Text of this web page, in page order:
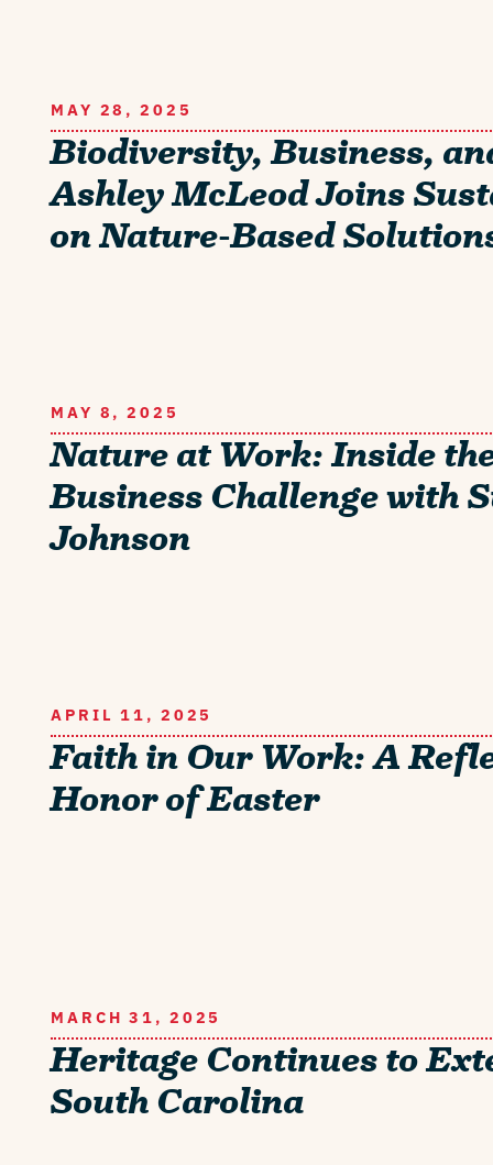
MAY 28, 2025
Biodiversity, Business,
Ashley McLeod Joins
on Nature-Based
MAY 8, 2025
Nature at Work: Inside
Business Challenge with
Johnson
APRIL 11, 2025
Faith in Our Work: A
Honor of Easter
MARCH 31, 2025
Heritage Continues to
South Carolina